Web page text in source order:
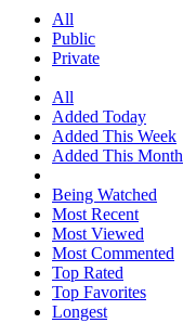
All
Public
Private
All
Added Today
Added This Week
Added This Month
Being Watched
Most Recent
Most Viewed
Most Commented
Top Rated
Top Favorites
Longest